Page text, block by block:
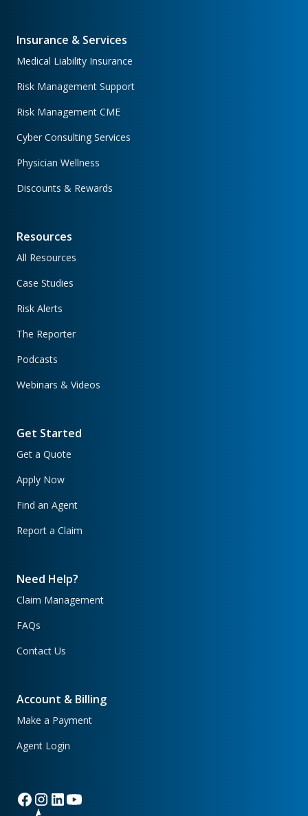
Insurance & Services
Medical Liability Insurance
Risk Management Support
Risk Management CME
Cyber Consulting Services
Physician Wellness
Discounts & Rewards
Resources
All Resources
Case Studies
Risk Alerts
The Reporter
Podcasts
Webinars & Videos
Get Started
Get a Quote
Apply Now
Find an Agent
Report a Claim
Need Help?
Claim Management
FAQs
Contact Us
Account & Billing
Make a Payment
Agent Login